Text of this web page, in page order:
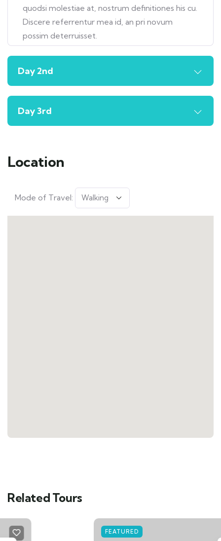
quodsi molestiae at, nostrum definitiones his cu.
Discere referrentur mea id, an pri novum
possim deterruisset.
Day 2nd
Day 3rd
Location
Mode of Travel:
Related Tours